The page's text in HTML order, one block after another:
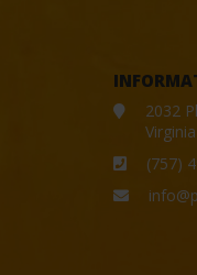
2032
(757)